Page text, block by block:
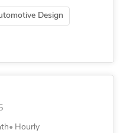
Design
Hourly